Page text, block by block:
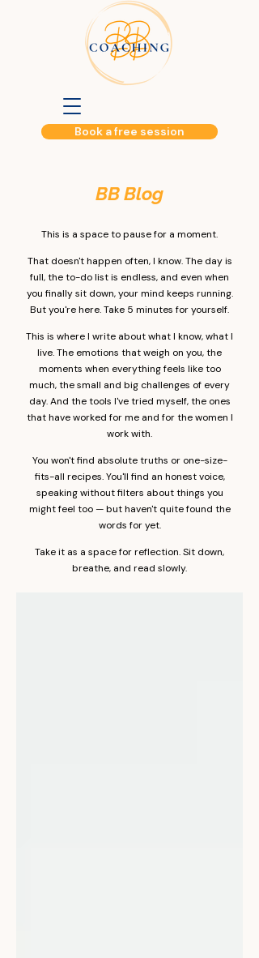
Book a free session
BB Blog​
This is a space to pause for a moment.
That doesn't happen often, I know. The day is
full, the to-do list is endless, and even when
you finally sit down, your mind keeps running.
But you're here. Take 5 minutes for yourself.
This is where I write about what I know, what I
live. The emotions that weigh on you, the
moments when everything feels like too
much, the small and big challenges of every
day. And the tools I've tried myself, the ones
that have worked for me and for the women I
work with.
You won't find absolute truths or one-size-
fits-all recipes. You'll find an honest voice,
speaking without filters about things you
might feel too — but haven't quite found the
words for yet.
Take it as a space for reflection. Sit down,
breathe, and read slowly.